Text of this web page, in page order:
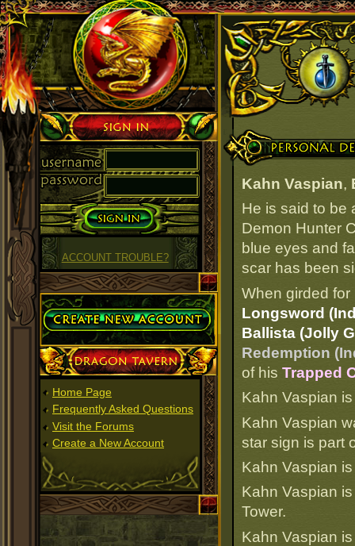
Personal Details
Kahn Vaspian,
He is said to be
Demon Hunter
blue eyes and
scar has been
When girded
Longsword
Ballista (Jolly
Redemption
of his Trapped
Kahn Vaspian
Kahn Vaspian
star sign is part
Kahn Vaspian
Kahn Vaspian
Tower.
Kahn Vaspian
Sign in
ACCOUNT TROUBLE?
Create Account
Dragon Tavern
Home Page
Frequently Asked Questions
Visit the Forums
Create a New Account